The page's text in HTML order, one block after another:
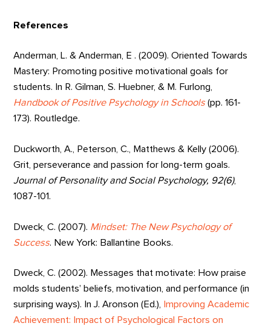
References
Anderman, L. & Anderman, E . (2009). Oriented Towards
Mastery: Promoting positive motivational goals for
students. In R. Gilman, S. Huebner, & M. Furlong,
Handbook of Positive Psychology in Schools (pp. 161-
173). Routledge.
Duckworth, A., Peterson, C., Matthews & Kelly (2006).
Grit, perseverance and passion for long-term goals.
Journal of Personality and Social Psychology, 92(6),
1087-101.
Dweck, C. (2007). Mindset: The New Psychology of
Success. New York: Ballantine Books.
Dweck, C. (2002). Messages that motivate: How praise
molds students’ beliefs, motivation, and performance (in
surprising ways). In J. Aronson (Ed.),
Improving Academic
Achievement: Impact of Psychological Factors on